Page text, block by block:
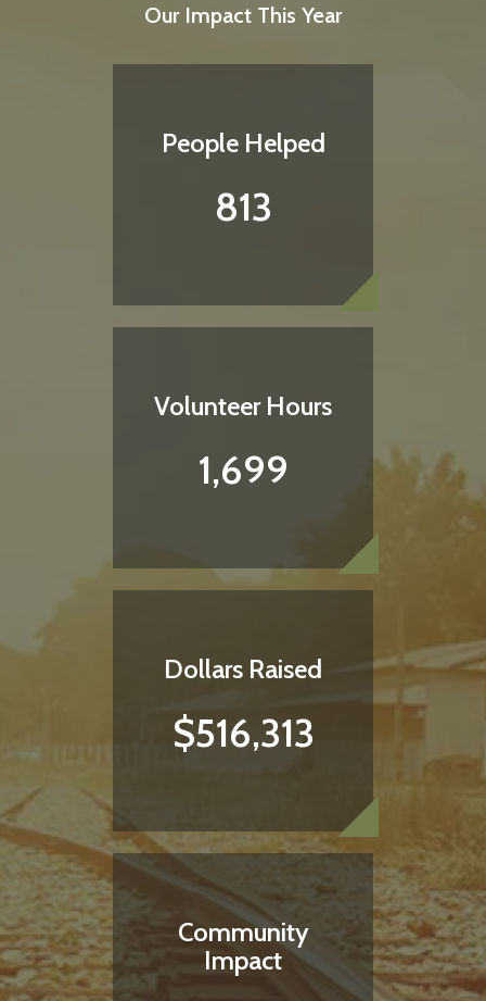
Love Your Neighbor Shirt
ORDER HERE
Do something satisfying
Our Impact This Year
People Helped
813
Volunteer Hours
1,699
Dollars Raised
$516,313
Community
Impact